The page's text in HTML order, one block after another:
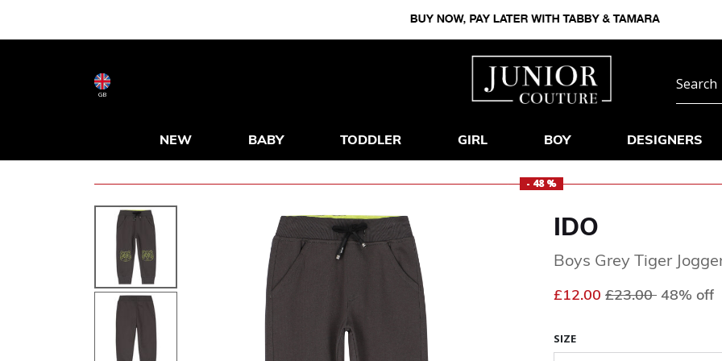
GB
NEW BABY TODDLER GIRL BOY DESIGNERS
- 48 %
IDO
Boys Grey Tiger
£12.00 Price reduced
£23.00 to
48% off
SIZE